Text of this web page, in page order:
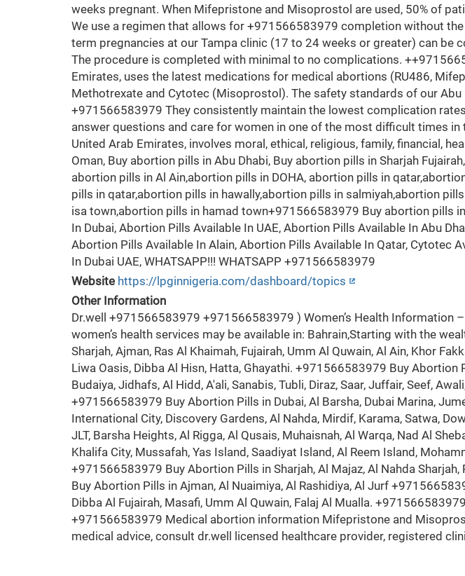
weeks pregnant. When Mifepristone and Misoprostol are used, 50% of
We use a regimen that allows for +971566583979 completion without
term pregnancies at our Tampa clinic (17 to 24 weeks or greater) can be
The procedure is completed with minimal to no complications.
Emirates, uses the latest medications for medical abortions (RU486,
Methotrexate and Cytotec (Misoprostol). The safety standards of our
+971566583979 They consistently maintain the lowest complication
answer questions and care for women in one of the most difficult times
United Arab Emirates, involves moral, ethical, religious, family, financial,
Oman, Buy abortion pills in Abu Dhabi, Buy abortion pills in Sharjah
abortion pills in Al Ain,abortion pills in DOHA, abortion pills in
pills in qatar,abortion pills in hawally,abortion pills in salmiyah,abortion
isa town,abortion pills in hamad town+971566583979 Buy abortion pills
In Dubai, Abortion Pills Available In UAE, Abortion Pills Available In Abu
Abortion Pills Available In Alain, Abortion Pills Available In Qatar, Cytotec
In Dubai UAE, WHATSAPP!!! WHATSAPP +971566583979
Website https://lpginnigeria.com/dashboard/topics
Other Information
Dr.well +971566583979 +971566583979 ) Women’s Health
women’s health services may be available in: Bahrain,Starting with the
Sharjah, Ajman, Ras Al Khaimah, Fujairah, Umm Al Quwain, Al Ain, Khor
Liwa Oasis, Dibba Al Hisn, Hatta, Ghayathi. +971566583979 Buy Abortion
Budaiya, Jidhafs, Al Hidd, A'ali, Sanabis, Tubli, Diraz, Saar, Juffair, Seef,
+971566583979 Buy Abortion Pills in Dubai, Al Barsha, Dubai Marina,
International City, Discovery Gardens, Al Nahda, Mirdif, Karama, Satwa,
JLT, Barsha Heights, Al Rigga, Al Qusais, Muhaisnah, Al Warqa, Nad Al
Khalifa City, Mussafah, Yas Island, Saadiyat Island, Al Reem Island,
+971566583979 Buy Abortion Pills in Sharjah, Al Majaz, Al Nahda
Buy Abortion Pills in Ajman, Al Nuaimiya, Al Rashidiya, Al Jurf
Dibba Al Fujairah, Masafi, Umm Al Quwain, Falaj Al Mualla.
+971566583979 Medical abortion information Mifepristone and
medical advice, consult dr.well licensed healthcare provider, registered